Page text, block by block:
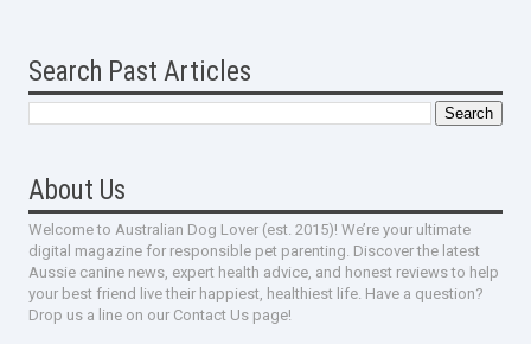
Search Past Articles
About Us
Welcome to Australian Dog Lover (est. 2015)! We’re your ultimate
digital magazine for responsible pet parenting. Discover the latest
Aussie canine news, expert health advice, and honest reviews to help
your best friend live their happiest, healthiest life. Have a question?
Drop us a line on our Contact Us page!